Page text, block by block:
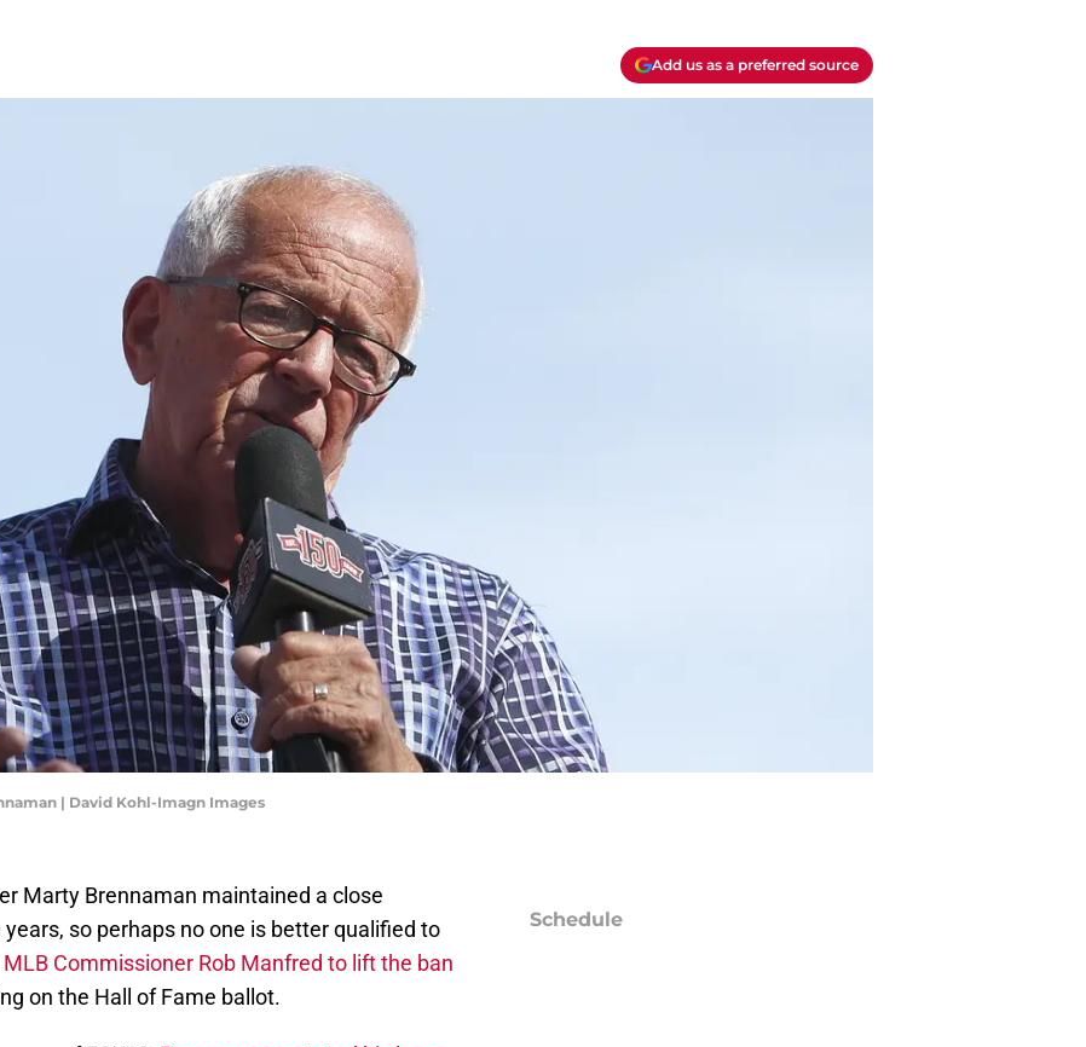
Add us as a preferred source
| David Kohl-Imagn Images
Marty Brennaman maintained a close
so perhaps no one is better qualified to
MLB Commissioner Rob Manfred to lift the ban
on the Hall of Fame ballot.
Schedule